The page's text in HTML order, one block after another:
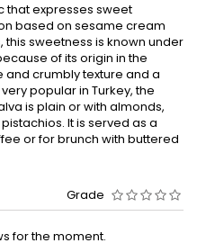
that expresses sweet
based on sesame cream
sweetness is known under
of its origin in the
and crumbly texture and a
popular in Turkey, the
is plain or with almonds,
It is served as a
or for brunch with buttered
Grade
for the moment.